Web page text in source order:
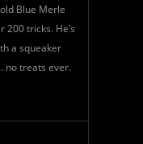
Blue Merle
tricks. He’s
a squeaker
no treats ever.